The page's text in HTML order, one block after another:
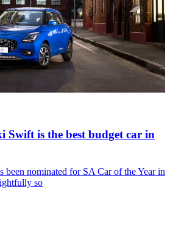
Swift is the best budget car in
been nominated for SA Car of the Year in
so